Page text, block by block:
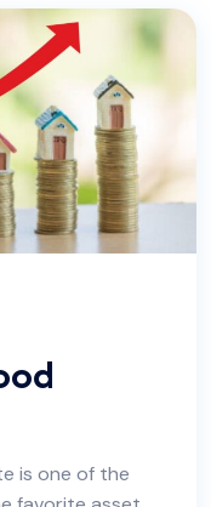
is one of the